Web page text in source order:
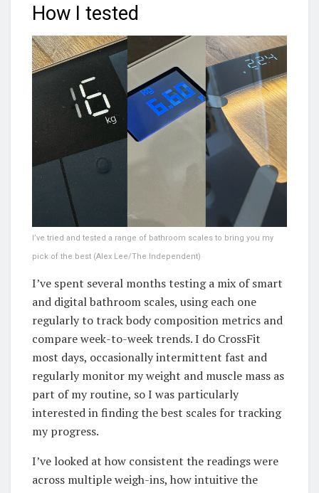
How I tested
I’ve tried and tested a range of bathroom scales to bring you my
pick of the best (Alex Lee/The Independent)
I’ve spent several months testing a mix of smart
and digital bathroom scales, using each one
regularly to track body composition metrics and
compare week-to-week trends. I do CrossFit
most days, occasionally intermittent fast and
regularly monitor my weight and muscle mass as
part of my routine, so I was particularly
interested in finding the best scales for tracking
my progress.
I’ve looked at how consistent the readings were
across multiple weigh-ins, how intuitive the